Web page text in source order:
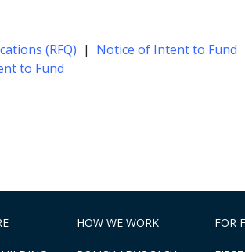
(RFQ) | Notice of Intent to Fund
to Fund
HOW WE WORK FOR